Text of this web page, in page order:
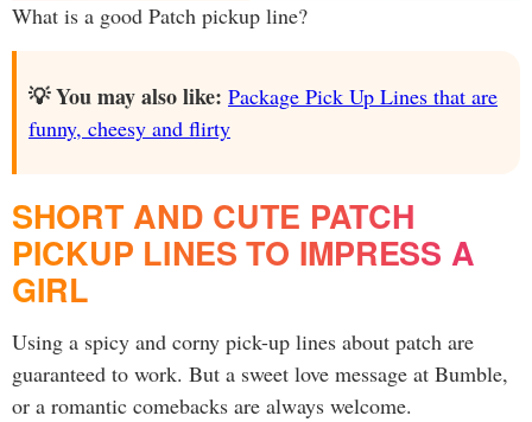
What is a good Patch pickup line?
💡 You may also like: Package Pick Up Lines that are
funny, cheesy and flirty
SHORT AND CUTE PATCH
PICKUP LINES TO IMPRESS A
GIRL
Using a spicy and corny pick-up lines about patch are
guaranteed to work. But a sweet love message at Bumble,
or a romantic comebacks are always welcome.